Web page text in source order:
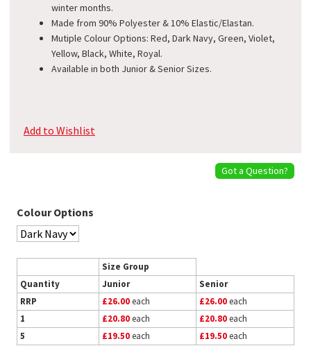
winter months.
Made from 90% Polyester & 10% Elastic/Elastan.
Mutiple Colour Options: Red, Dark Navy, Green, Violet,
Yellow, Black, White, Royal.
Available in both Junior & Senior Sizes.
Add to Wishlist
Got a Question?
Colour Options
Size Group
Quantity
Junior
Senior
RRP
£26.00each £26.00each
1
£20.80each £20.80each
5
£19.50each £19.50each